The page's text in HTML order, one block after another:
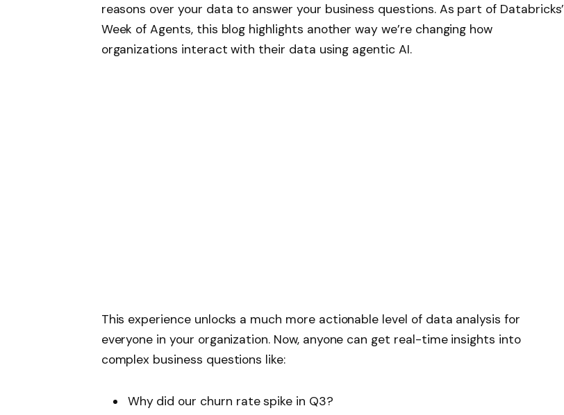
reasons over your data to answer your business questions. As part of Databricks’
Week of Agents, this blog highlights another way we’re changing how
organizations interact with their data using agentic AI.
This experience unlocks a much more actionable level of data analysis for
everyone in your organization. Now, anyone can get real-time insights into
complex business questions like:
Why did our churn rate spike in Q3?